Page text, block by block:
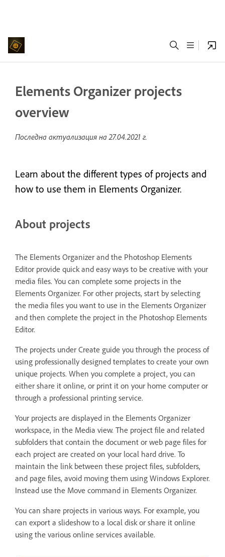
Elements Organizer projects
overview
Последна актуализация на27.04.2021 г.
Learn about the different types of projects and
how to use them in Elements Organizer.
About projects
The Elements Organizer and the Photoshop Elements
Editor provide quick and easy ways to be creative with your
media files. You can complete some projects in the
Elements Organizer. For other projects, start by selecting
the media files you want to use in the Elements Organizer
and then complete the project in the Photoshop Elements
Editor.
The projects under Create guide you through the process of
using professionally designed templates to create your own
unique projects. When you complete a project, you can
either share it online, or print it on your home computer or
through a professional printing service.
Your projects are displayed in the Elements Organizer
workspace, in the Media view. The project file and related
subfolders that contain the document or web page files for
each project are created on your local hard drive. To
maintain the link between these project files, subfolders,
and page files, avoid moving them using Windows Explorer.
Instead use the Move command in Elements Organizer.
You can share projects in various ways. For example, you
can export a slideshow to a local disk or share it online
using the various online services available.